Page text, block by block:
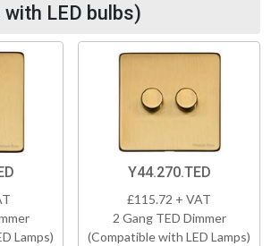
LED bulbs)
Lamps)
Y44.270.TED
£115.72 + VAT
2 Gang TED Dimmer
(Compatible with LED Lamps)